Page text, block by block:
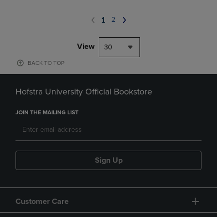
1 2
View 30
BACK TO TOP
Hofstra University Official Bookstore
JOIN THE MAILING LIST
Sign Up
Customer Care